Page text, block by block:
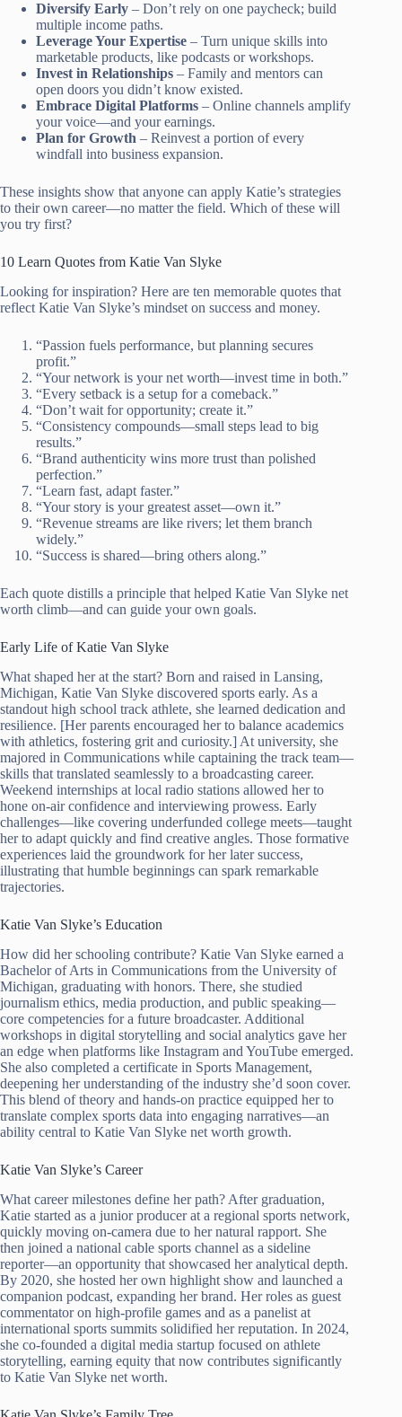
Diversify Early – Don’t rely on one paycheck; build
multiple income paths.
Leverage Your Expertise – Turn unique skills into
marketable products, like podcasts or workshops.
Invest in Relationships – Family and mentors can
open doors you didn’t know existed.
Embrace Digital Platforms – Online channels amplify
your voice—and your earnings.
Plan for Growth – Reinvest a portion of every
windfall into business expansion.
These insights show that anyone can apply Katie’s strategies
to their own career—no matter the field. Which of these will
you try first?
10 Learn Quotes from Katie Van Slyke
Looking for inspiration? Here are ten memorable quotes that
reflect Katie Van Slyke’s mindset on success and money.
“Passion fuels performance, but planning secures
profit.”
“Your network is your net worth—invest time in both.”
“Every setback is a setup for a comeback.”
“Don’t wait for opportunity; create it.”
“Consistency compounds—small steps lead to big
results.”
“Brand authenticity wins more trust than polished
perfection.”
“Learn fast, adapt faster.”
“Your story is your greatest asset—own it.”
“Revenue streams are like rivers; let them branch
widely.”
“Success is shared—bring others along.”
Each quote distills a principle that helped Katie Van Slyke net
worth climb—and can guide your own goals.
Early Life of Katie Van Slyke
What shaped her at the start? Born and raised in Lansing,
Michigan, Katie Van Slyke discovered sports early. As a
standout high school track athlete, she learned dedication and
resilience. [Her parents encouraged her to balance academics
with athletics, fostering grit and curiosity.] At university, she
majored in Communications while captaining the track team—
skills that translated seamlessly to a broadcasting career.
Weekend internships at local radio stations allowed her to
hone on-air confidence and interviewing prowess. Early
challenges—like covering underfunded college meets—taught
her to adapt quickly and find creative angles. Those formative
experiences laid the groundwork for her later success,
illustrating that humble beginnings can spark remarkable
trajectories.
Katie Van Slyke’s Education
How did her schooling contribute? Katie Van Slyke earned a
Bachelor of Arts in Communications from the University of
Michigan, graduating with honors. There, she studied
journalism ethics, media production, and public speaking—
core competencies for a future broadcaster. Additional
workshops in digital storytelling and social analytics gave her
an edge when platforms like Instagram and YouTube emerged.
She also completed a certificate in Sports Management,
deepening her understanding of the industry she’d soon cover.
This blend of theory and hands-on practice equipped her to
translate complex sports data into engaging narratives—an
ability central to Katie Van Slyke net worth growth.
Katie Van Slyke’s Career
What career milestones define her path? After graduation,
Katie started as a junior producer at a regional sports network,
quickly moving on-camera due to her natural rapport. She
then joined a national cable sports channel as a sideline
reporter—an opportunity that showcased her analytical depth.
By 2020, she hosted her own highlight show and launched a
companion podcast, expanding her brand. Her roles as guest
commentator on high-profile games and as a panelist at
international sports summits solidified her reputation. In 2024,
she co-founded a digital media startup focused on athlete
storytelling, earning equity that now contributes significantly
to Katie Van Slyke net worth.